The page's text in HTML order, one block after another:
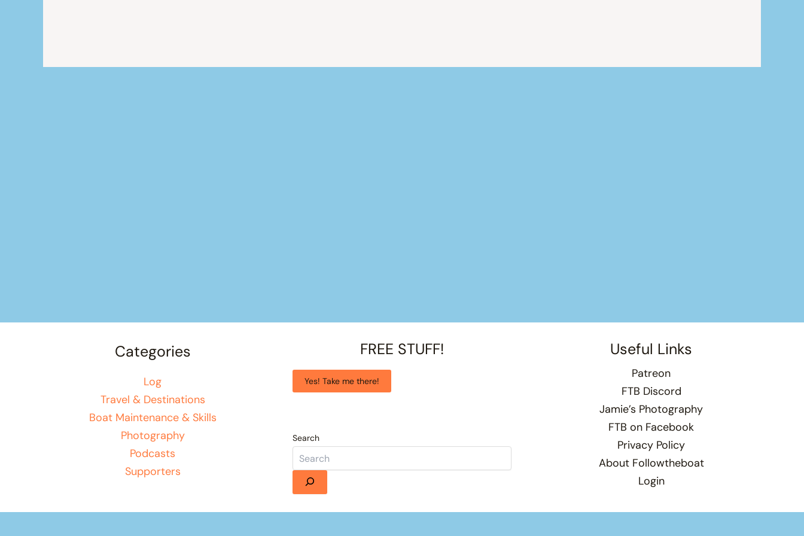
Categories
Log
Travel & Destinations
Boat Maintenance & Skills
Photography
Podcasts
Supporters
FREE STUFF!
Yes! Take me there!
Search
Useful Links
Patreon
FTB Discord
Jamie’s Photography
FTB on Facebook
Privacy Policy
About Followtheboat
Login